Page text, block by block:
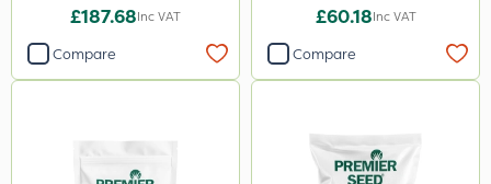
£187.68Inc VAT
Compare
£60.18Inc VAT
Compare